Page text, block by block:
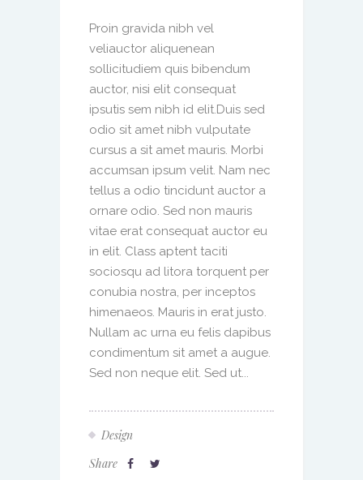
Proin gravida nibh vel
veliauctor aliquenean
sollicitudiem quis bibendum
auctor, nisi elit consequat
ipsutis sem nibh id elit.Duis sed
odio sit amet nibh vulputate
cursus a sit amet mauris. Morbi
accumsan ipsum velit. Nam nec
tellus a odio tincidunt auctor a
ornare odio. Sed non mauris
vitae erat consequat auctor eu
in elit. Class aptent taciti
sociosqu ad litora torquent per
conubia nostra, per inceptos
himenaeos. Mauris in erat justo.
Nullam ac urna eu felis dapibus
condimentum sit amet a augue.
Sed non neque elit. Sed ut...
Design
Share